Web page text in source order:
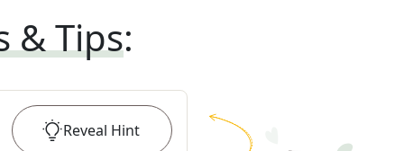
& Tips:
Reveal Hint